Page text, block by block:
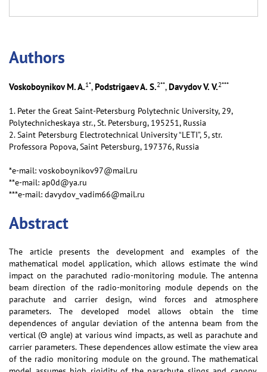
Аuthors
Voskoboynikov M. A.1*,Podstrigaev A. S.2**,Davydov V. V.2***
1. Peter the Great Saint-Petersburg Polytechnic University, 29,
Polytechnicheskaya str., St. Petersburg, 195251, Russia
2. Saint Petersburg Electrotechnical University “LETI”, 5, str.
Professora Popova, Saint Petersburg, 197376, Russia
*e-mail: voskoboynikov97@mail.ru
**e-mail: ap0d@ya.ru
***e-mail: davydov_vadim66@mail.ru
Abstract
The article presents the development and examples of the
mathematical model application, which allows estimate the wind
impact on the parachuted radio-monitoring module. The antenna
beam direction of the radio-monitoring module depends on the
parachute and carrier design, wind forces and atmosphere
parameters. The developed model allows obtain the time
dependences of angular deviation of the antenna beam from the
vertical (Θ angle) at various wind impacts, as well as parachute and
carrier parameters. These dependences allow estimate the view area
of the radio monitoring module on the ground. The mathematical